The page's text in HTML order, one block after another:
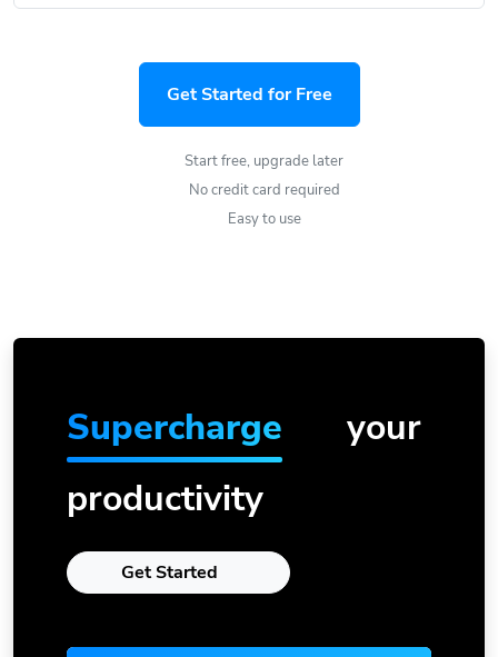
Get Started for Free
Start free, upgrade later
No credit card required
Easy to use
Supercharge
your
productivity
Get Started